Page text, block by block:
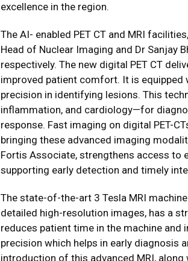
excellence in the region.
The AI- enabled PET CT and MRI
Head of Nuclear Imaging and Dr Sanjay
respectively. The new digital PET CT
improved patient comfort. It is
precision in identifying lesions. This
inflammation, and cardiology—for
response. Fast imaging on digital PET-
bringing these advanced imaging
Fortis Associate, strengthens access to
supporting early detection and timely
The state-of-the-art 3 Tesla MRI
detailed high-resolution images, has a
reduces patient time in the machine
precision which helps in early diagnosis
introduction of this advanced MRI, along